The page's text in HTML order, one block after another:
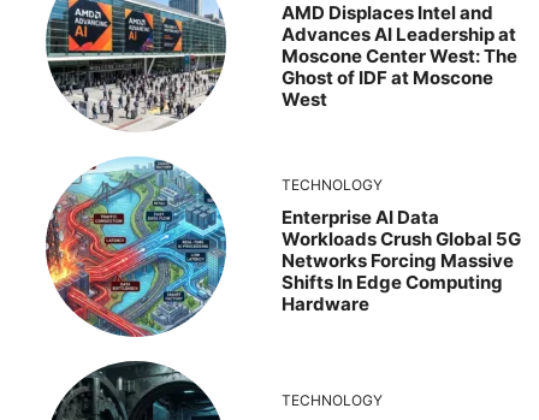
AMD Displaces Intel and
Advances AI Leadership at
Moscone Center West: The
Ghost of IDF at Moscone
West
TECHNOLOGY
Enterprise AI Data
Workloads Crush Global 5G
Networks Forcing Massive
Shifts In Edge Computing
Hardware
TECHNOLOGY